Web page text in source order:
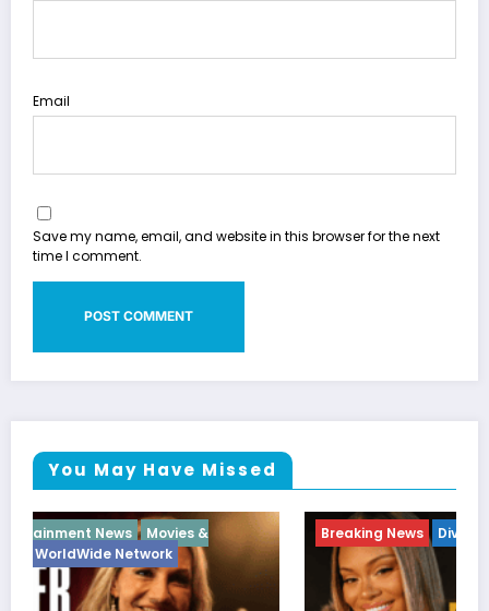
Email
Save my name, email, and website in this browser for the next
time I comment.
You May Have Missed
Breaking News Diva Hip Hop Interview Vixens